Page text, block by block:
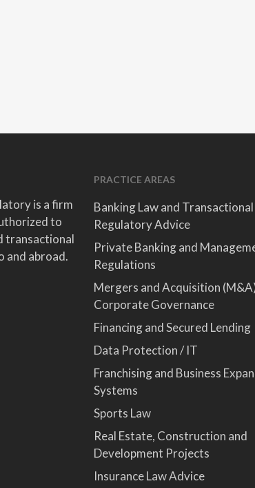
is a firm
to
transactional
and abroad.
PRACTICE AREAS
Banking Law and Transactional
Regulatory Advice
Private Banking and
Regulations
Mergers and Acquisition
Corporate Governance
Financing and Secured Lending
Data Protection / IT
Franchising and Business
Systems
Sports Law
Real Estate, Construction and
Development Projects
Insurance Law Advice